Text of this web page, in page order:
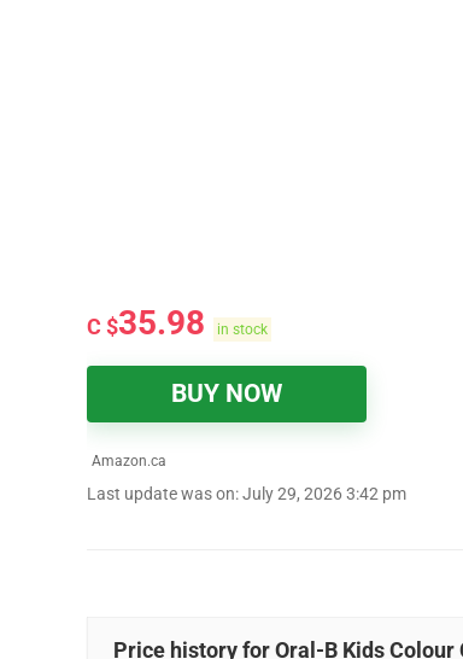
C $35.98 in stock
BUY NOW
Amazon.ca
Last update was on: July 29, 2026 3:42 pm
Price history for Oral-B Kids